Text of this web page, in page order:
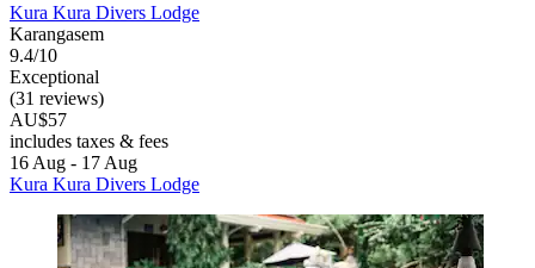
Kura Kura Divers Lodge
Karangasem
9.4/10
Exceptional
(31 reviews)
AU$57
includes taxes & fees
16 Aug - 17 Aug
Kura Kura Divers Lodge